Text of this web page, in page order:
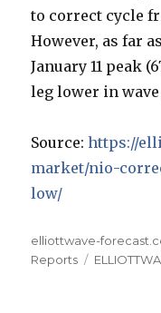
to correct cycle
However, as far
January 11 peak
leg lower in wave
Source:https://
market/nio-
low/
Author
elliottwave-
Reports
Tags